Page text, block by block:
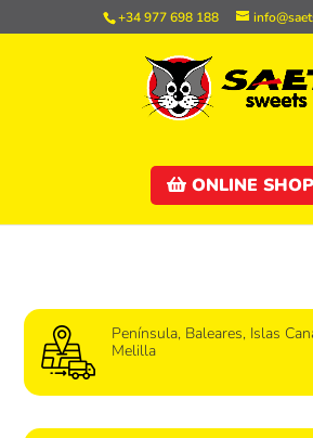
+34 977 698 188
ONLINE SHOP
Península, Baleares, Islas
Melilla